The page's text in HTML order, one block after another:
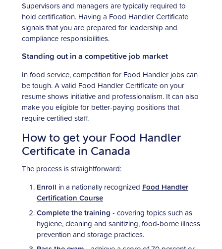
Supervisors and managers are typically required to
hold certification. Having a Food Handler Certificate
signals that you are prepared for leadership and
compliance responsibilities.
Standing out in a competitive job market
In food service, competition for Food Handler jobs can
be tough. A valid Food Handler Certificate on your
resume shows initiative and professionalism. It can also
make you eligible for better-paying positions that
require certified staff.
How to get your Food Handler
Certificate in Canada
The process is straightforward:
Enroll in a nationally recognized Food Handler
Certification Course
Complete the training - covering topics such as
hygiene, cleaning and sanitizing, food-borne illness
prevention and storage practices.